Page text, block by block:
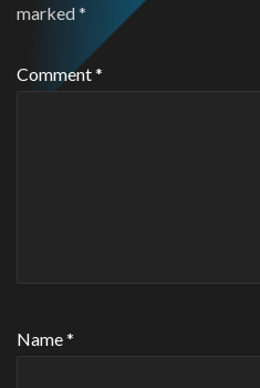
marked*
Comment*
Name*